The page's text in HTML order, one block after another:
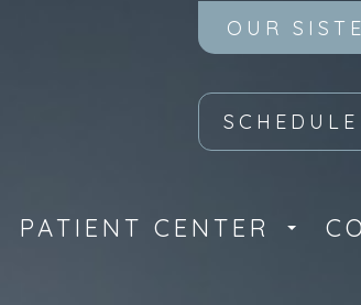
OUR
PATIENT CENTER